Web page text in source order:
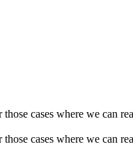
cases where we can
cases where we can